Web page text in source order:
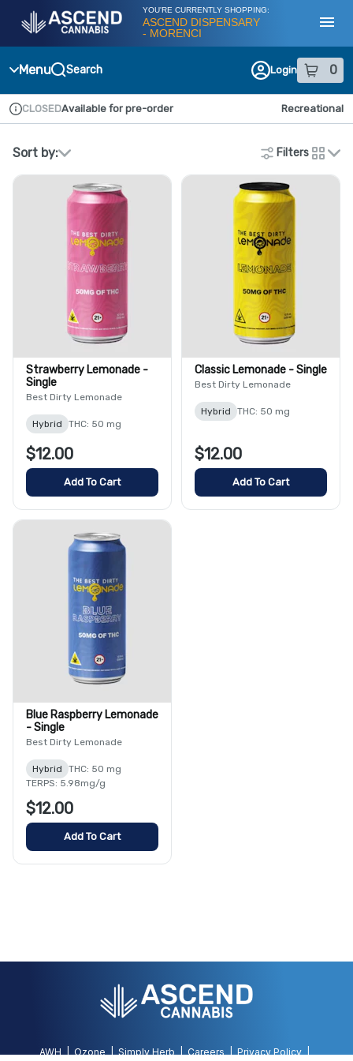
Navigation
YOU'RE CURRENTLY SHOPPING:
ASCEND DISPENSARY
- MORENCI
Menu Search Login 0
item sin
Dispensary Info
CLOSEDAvailable for pre-order Recreational
Sort by: Filters
cards
Strawberry Lemonade -
Single
Best Dirty Lemonade
Hybrid THC: 50 mg
$12.00
Add To Cart
Classic Lemonade - Single
Best Dirty Lemonade
Hybrid THC: 50 mg
$12.00
Add To Cart
Blue Raspberry Lemonade
- Single
Best Dirty Lemonade
Hybrid
THC: 50 mg
TERPS: 5.98mg/g
$12.00
Add To Cart
AWH Ozone Simply Herb Careers Privacy Policy